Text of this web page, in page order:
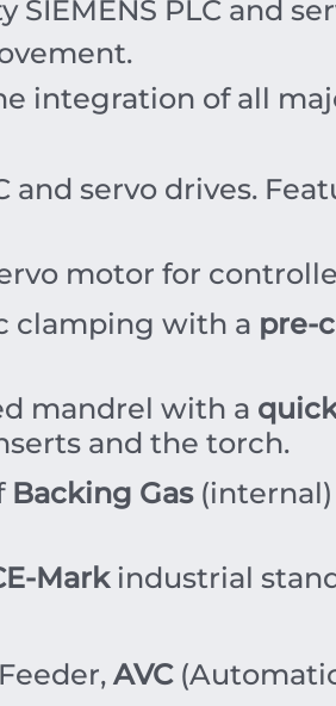
SIEMENS PLC and
integration of all
and servo drives.
motor for
clamping with a pre-
mandrel with a
and the torch.
Backing Gas(internal)
Markindustrial
AVC